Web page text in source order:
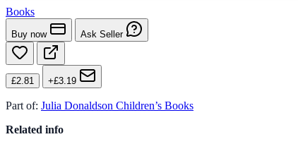
Books
Buy now Ask Seller
£2.81 +£3.19
Part of: Julia Donaldson Children’s Books
Related info